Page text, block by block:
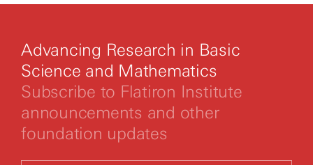
Advancing Research in Basic
Science and Mathematics
Subscribe to Flatiron Institute
announcements and other
foundation updates